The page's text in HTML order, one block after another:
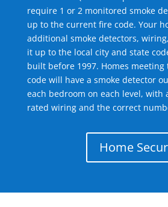
require 1 or 2 monitored smoke
up to the current fire code. Your
additional smoke detectors,
it up to the local city and state
built before 1997. Homes
code will have a smoke detector
each bedroom on each level, with
rated wiring and the correct
Home